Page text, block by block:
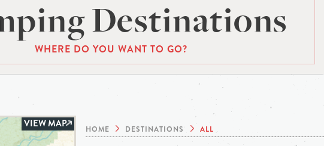
Destinations
WHERE DO YOU WANT TO GO?
VIEW MAP HOME DESTINATIONS ALL